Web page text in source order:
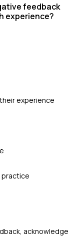
feedback
experience?
experience
practice
acknowledge